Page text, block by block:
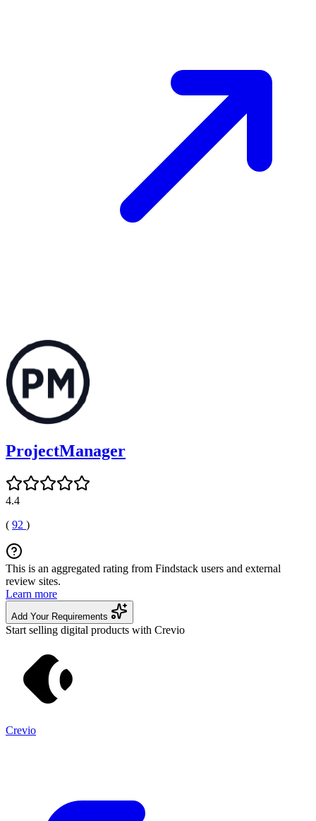
ProjectManager
4.4
( 92 )
This is an aggregated rating from Findstack users and external
review sites.
Learn more
Add Your Requirements
Start selling digital products with Crevio
Crevio